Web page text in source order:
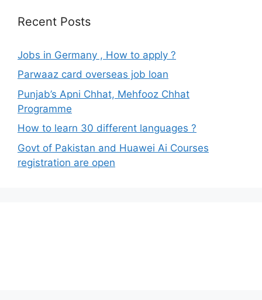
Recent Posts
Jobs in Germany , How to apply ?
Parwaaz card overseas job loan
Punjab’s Apni Chhat, Mehfooz Chhat
Programme
How to learn 30 different languages ?
Govt of Pakistan and Huawei Ai Courses
registration are open